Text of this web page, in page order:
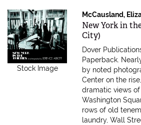
Stock Image
McCausland,
Item 615509
New York in
City)
Dover
Paperback.
by noted
Center on the
dramatic views
Washington
rows of old
laundry, Wall